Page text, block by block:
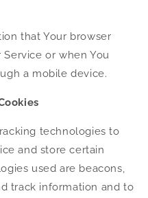
that Your browser
or when You
a mobile device.
technologies to
and store certain
used are beacons,
track information and to